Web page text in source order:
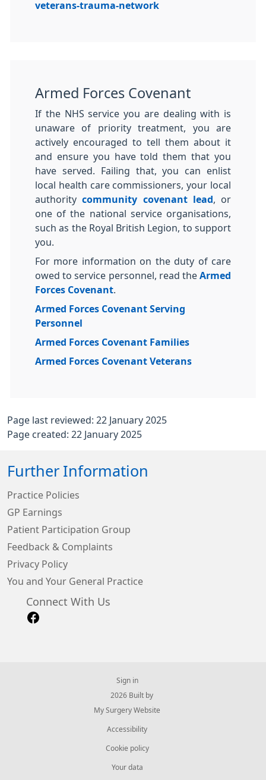
veterans-trauma-network
Armed Forces Covenant
If the NHS service you are dealing with is
unaware of priority treatment, you are
actively encouraged to tell them about it
and ensure you have told them that you
have served. Failing that, you can enlist
local health care commissioners, your local
authoritycommunity covenant lead
, or
one of the national service organisations,
such as the Royal British Legion, to support
you.
For more information on the duty of care
owed to service personnel, read the Armed
Forces Covenant
Armed Forces Covenant Serving
Personnel
Armed Forces Covenant Families
Armed Forces Covenant Veterans
Page last reviewed: 22 January 2025
Page created: 22 January 2025
Further Information
Practice Policies
GP Earnings
Patient Participation Group
Feedback & Complaints
Privacy Policy
You and Your General Practice
Connect With Us
Sign in
© 2026 Built by
My Surgery Website
Accessibility
Cookie policy
Your data